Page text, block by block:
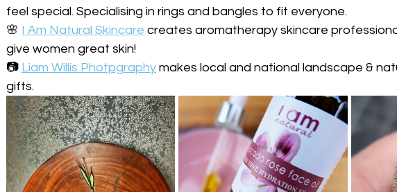
feel special. Specialising in rings and bangles to fit everyone.
🌸 I Am Natural Skincare creates aromatherapy skincare
give women great skin!
📷 Liam Willis Photpgraphy makes local and national landscape &
gifts.